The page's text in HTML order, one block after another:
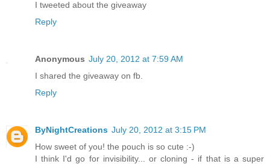
I tweeted about the giveaway
Reply
Anonymous July 20, 2012 at 7:59 AM
I shared the giveaway on fb.
Reply
ByNightCreations July 20, 2012 at 3:15 PM
How sweet of you! the pouch is so cute :-)
I think I'd go for invisibility... or cloning - if that is a super